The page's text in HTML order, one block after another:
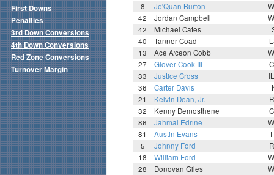
8
Je'Quan Burton
42
Jordan Campbell
42
Michael Cates
40
Tanner Coad
13
Ace A'ceon Cobb
27
Glover Cook III
33
Justice Cross
36
Carter Davis
21
Kelvin Dean, Jr.
32
Kenny Demosthene
86
Jahmal Edrine
81
Austin Evans
5
Johnny Ford
18
William Ford
28
Donovan Giles
First Downs
Penalties
3rd Down Conversions
4th Down Conversions
Red Zone Conversions
Turnover Margin